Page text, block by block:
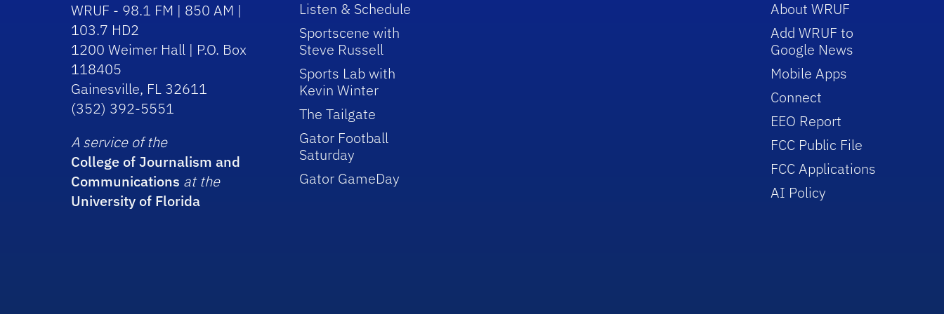
WRUF - 98.1 FM | 850 AM |
103.7 HD2
1200 Weimer Hall | P.O. Box
118405
Gainesville, FL 32611
(352) 392-5551
A service of the
College of Journalism and
Communications at the
University of Florida
Listen & Schedule
Sportscene with
Steve Russell
Sports Lab with
Kevin Winter
The Tailgate
Gator Football
Saturday
Gator GameDay
About WRUF
Add WRUF to
Google News
Mobile Apps
Connect
EEO Report
FCC Public File
FCC Applications
AI Policy